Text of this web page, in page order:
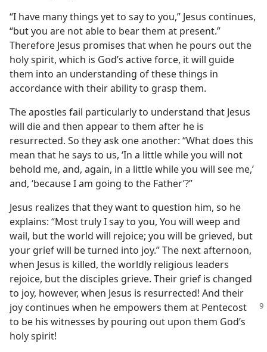
“I have many things yet to say to you,” Jesus continues,
“but you are not able to bear them at present.”
Therefore Jesus promises that when he pours out the
holy spirit, which is God’s active force, it will guide
them into an understanding of these things in
accordance with their ability to grasp them.
The apostles fail particularly to understand that Jesus
will die and then appear to them after he is
resurrected. So they ask one another: “What does this
mean that he says to us, ‘In a little while you will not
behold me, and, again, in a little while you will see me,’
and, ‘because I am going to the Father’?”
Jesus realizes that they want to question him, so he
explains: “Most truly I say to you, You will weep and
wail, but the world will rejoice; you will be grieved, but
your grief will be turned into joy.” The next afternoon,
when Jesus is killed, the worldly religious leaders
rejoice, but the disciples grieve. Their grief is changed
to joy, however, when Jesus is resurrected! And their
joy continues when he empowers them at Pentecost
to be his witnesses by pouring out upon them God’s
holy spirit!